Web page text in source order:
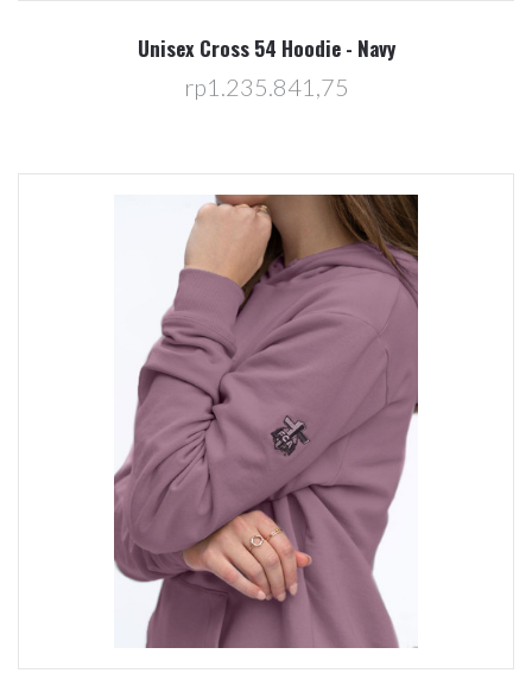
Unisex Cross 54 Hoodie - Navy
rp1.235.841,75